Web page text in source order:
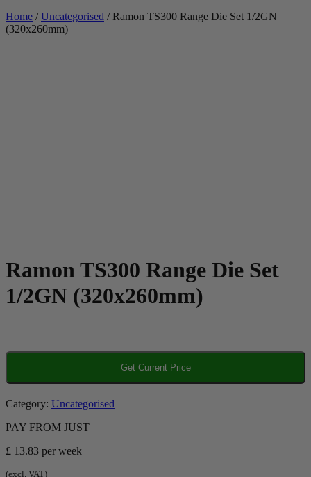
Home /Uncategorised / Ramon TS300 Range Die Set 1/2GN
(320x260mm)
Ramon TS300 Range Die Set
1/2GN (320x260mm)
Get Current Price
Category: Uncategorised
PAY FROM JUST
£ 13.83 per week
(excl. VAT)